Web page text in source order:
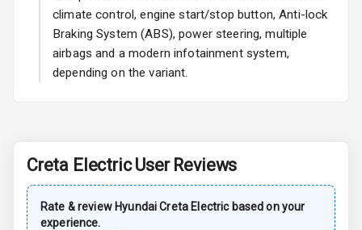
Wiper
Rear Window
Rear Spoiler
Sun Roof
climate control, engine start/stop button, Anti-lock
Braking System (ABS), power steering, multiple
airbags and a modern infotainment system,
depending on the variant.
Creta ElectricUser Reviews
Rate & review Hyundai Creta Electricbased on your
experience.